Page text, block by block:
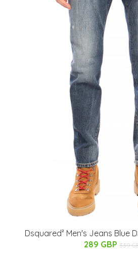
Dsquared² Men's Jeans Blue
289 GBP 339